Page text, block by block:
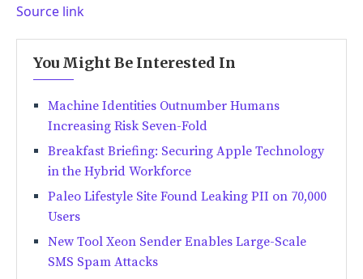
Source link
You Might Be Interested In
Machine Identities Outnumber Humans
Increasing Risk Seven-Fold
Breakfast Briefing: Securing Apple Technology
in the Hybrid Workforce
Paleo Lifestyle Site Found Leaking PII on 70,000
Users
New Tool Xeon Sender Enables Large-Scale
SMS Spam Attacks